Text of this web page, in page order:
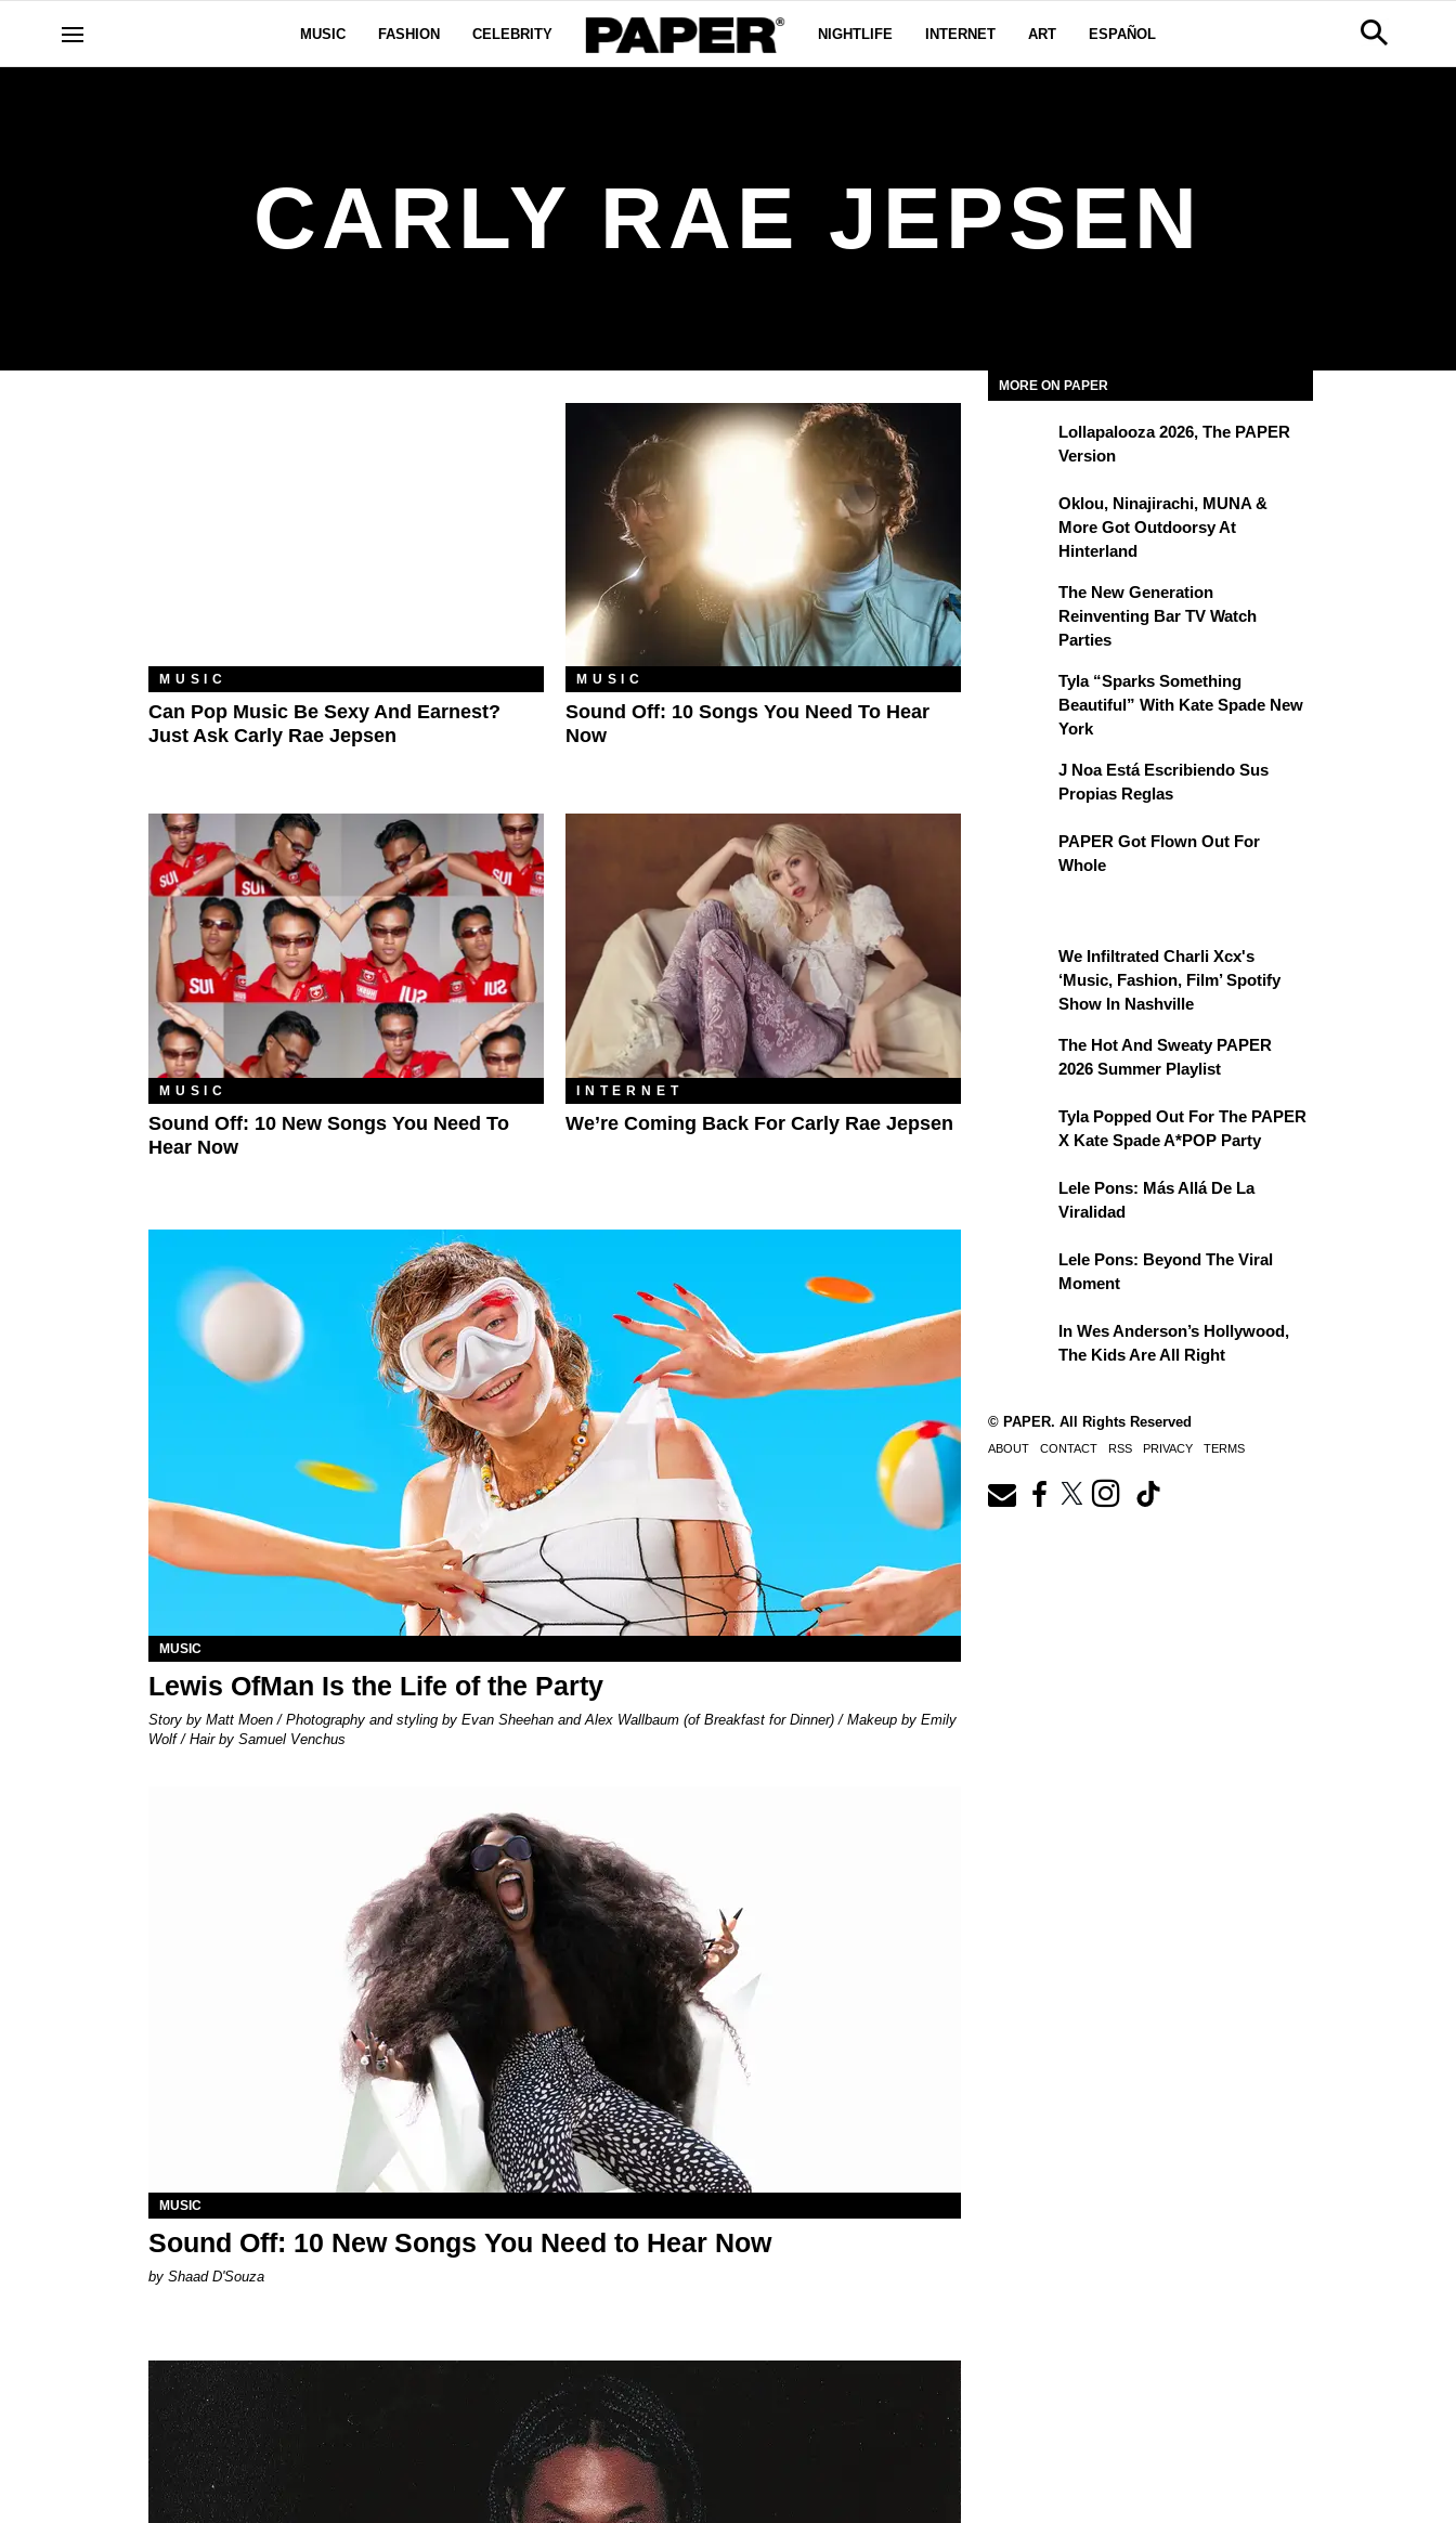
MUSIC FASHION CELEBRITY NIGHTLIFE INTERNET ART ESPAÑOL
CARLY RAE JEPSEN
MUSIC
Can Pop Music Be Sexy And Earnest?
Just Ask Carly Rae Jepsen
MUSIC
Sound Off: 10 Songs You Need To Hear
Now
MUSIC
Sound Off: 10 New Songs You Need To
Hear Now
INTERNET
We’re Coming Back For Carly Rae Jepsen
MUSIC
Lewis OfMan Is the Life of the Party
Story by Matt Moen / Photography and styling by Evan Sheehan and Alex Wallbaum (of Breakfast for Dinner) / Makeup by Emily
Wolf / Hair by Samuel Venchus
MUSIC
Sound Off: 10 New Songs You Need to Hear Now
by Shaad D'Souza
MORE ON PAPER
Lollapalooza 2026, The PAPER
Version
Oklou, Ninajirachi, MUNA &
More Got Outdoorsy At
Hinterland
The New Generation
Reinventing Bar TV Watch
Parties
Tyla “Sparks Something
Beautiful” With Kate Spade New
York
J Noa Está Escribiendo Sus
Propias Reglas
PAPER Got Flown Out For
Whole
We Infiltrated Charli Xcx's
‘Music, Fashion, Film’ Spotify
Show In Nashville
The Hot And Sweaty PAPER
2026 Summer Playlist
Tyla Popped Out For The PAPER
X Kate Spade A*POP Party
Lele Pons: Más Allá De La
Viralidad
Lele Pons: Beyond The Viral
Moment
In Wes Anderson’s Hollywood,
The Kids Are All Right
© PAPER. All Rights Reserved
ABOUT CONTACT RSS PRIVACY TERMS